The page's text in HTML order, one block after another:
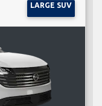
LARGE SUV